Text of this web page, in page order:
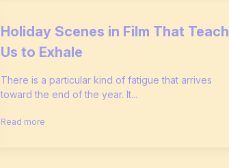
Holiday Scenes in Film That Teach
Us to Exhale
There is a particular kind of fatigue that arrives
toward the end of the year. It...
Read more